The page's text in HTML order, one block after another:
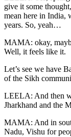
give it some
mean here in India,
years. So, yeah…
MAMA: okay,
Well, it feels like it.
Let’s see we have
of the Sikh
LEELA: And then
Jharkhand and the
MAMA: And in
Nadu, Vishu for